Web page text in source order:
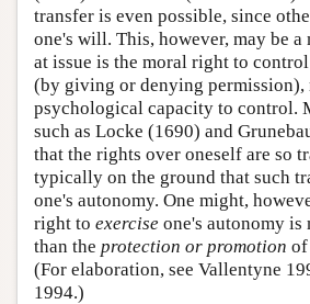
transfer is even possible, since
one's will. This, however, may be
at issue is the moral right to
(by giving or denying permission),
psychological capacity to control.
such as Locke (1690) and
that the rights over oneself are so
typically on the ground that such
one's autonomy. One might,
right to exercise one's autonomy is
than the protection or promotion of
(For elaboration, see Vallentyne
1994.)